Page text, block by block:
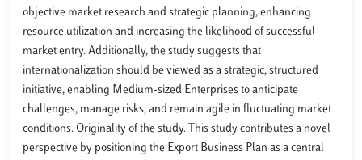
objective market research and strategic planning, enhancing
resource utilization and increasing the likelihood of successful
market entry. Additionally, the study suggests that
internationalization should be viewed as a strategic, structured
initiative, enabling Medium-sized Enterprises to anticipate
challenges, manage risks, and remain agile in fluctuating market
conditions. Originality of the study. This study contributes a novel
perspective by positioning the Export Business Plan as a central